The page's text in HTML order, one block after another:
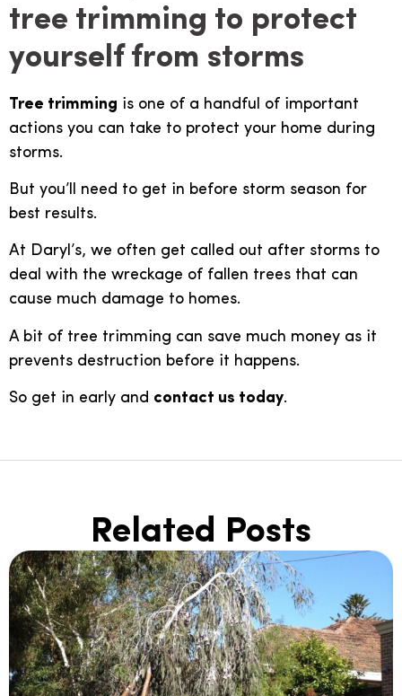
tree trimming to protect
yourself from storms
Tree trimming is one of a handful of important
actions you can take to protect your home during
storms.
But you’ll need to get in before storm season for
best results.
At Daryl’s, we often get called out after storms to
deal with the wreckage of fallen trees that can
cause much damage to homes.
A bit of tree trimming can save much money as it
prevents destruction before it happens.
So get in early and contact us today.
Related Posts